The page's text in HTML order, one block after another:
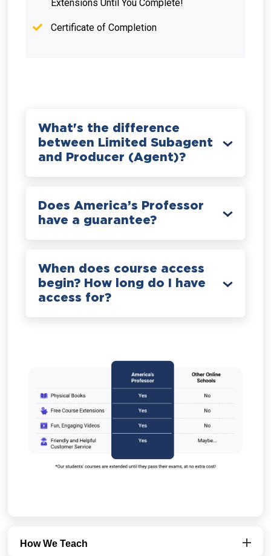
Extensions Until You Complete!
Certificate of Completion
What's the difference
between Limited Subagent
and Producer (Agent)?
Does America’s Professor
have a guarantee?
When does course access
begin? How long do I have
access for?
How We Teach